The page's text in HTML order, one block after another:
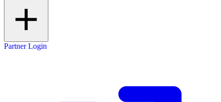
Partner Login